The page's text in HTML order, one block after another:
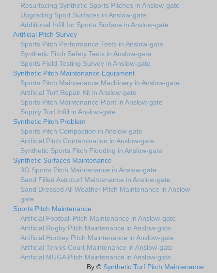
Resurfacing Synthetic Sports Pitches in Anslow-gate
Upgrading Sport Surfaces in Anslow-gate
Additional Infill for Sports Surface in Anslow-gate
Artificial Pitch Survey
Sports Pitch Performance Tests in Anslow-gate
Synthetic Pitch Safety Tests in Anslow-gate
Sports Field Testing Survey in Anslow-gate
Synthetic Pitch Maintenance Equipment
Sports Pitch Maintenance Machinery in Anslow-gate
Artificial Turf Repair Kit in Anslow-gate
Sports Pitch Maintenance Plant in Anslow-gate
Supply Turf Infill in Anslow-gate
Synthetic Pitch Problem
Sports Pitch Compaction in Anslow-gate
Artificial Pitch Contamination in Anslow-gate
Synthetic Sports Pitch Flooding in Anslow-gate
Synthetic Surfaces Maintenance
3G Sports Pitch Maintenance in Anslow-gate
Sand Filled Astroturf Maintenance in Anslow-gate
Sand Dressed All Weather Pitch Maintenance in Anslow-
gate
Sports Pitch Maintenance
Artificial Football Pitch Maintenance in Anslow-gate
Artificial Rugby Pitch Maintenance in Anslow-gate
Artificial Hockey Pitch Maintenance in Anslow-gate
Artificial Tennis Court Maintenance in Anslow-gate
Artificial MUGA Pitch Maintenance in Anslow-gate
By © Synthetic Turf Pitch Maintenance